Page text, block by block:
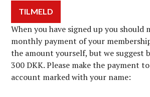
When you have signed up you should
monthly payment of your
the amount yourself, but we suggest
300 DKK. Please make the payment
account marked with your name: